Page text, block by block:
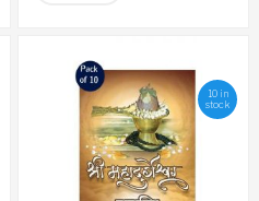
10 in
stock